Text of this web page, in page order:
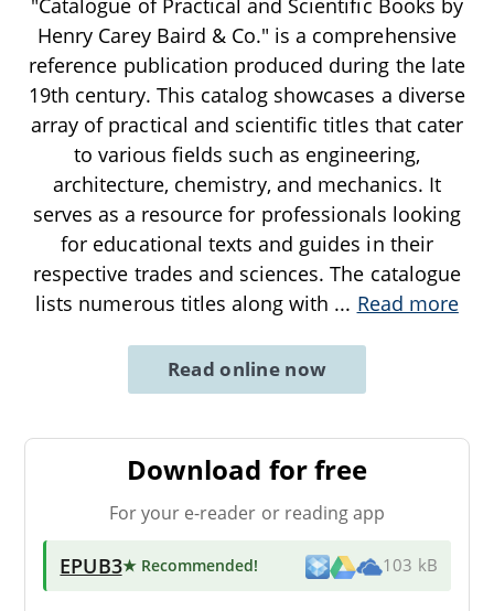
"Catalogue of Practical and Scientific Books by
Henry Carey Baird & Co." is a comprehensive
reference publication produced during the late
19th century. This catalog showcases a diverse
array of practical and scientific titles that cater
to various fields such as engineering,
architecture, chemistry, and mechanics. It
serves as a resource for professionals looking
for educational texts and guides in their
respective trades and sciences. The catalogue
lists numerous titles along with ... Read more
Read online now
Download for free
For your e-reader or reading app
EPUB3★ Recommended! 103 kB